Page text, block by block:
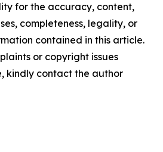
for the accuracy, content,
completeness, legality, or
contained in this article.
or copyright issues
kindly contact the author